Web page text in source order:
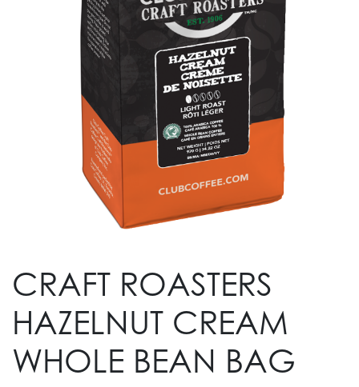
CRAFT ROASTERS
HAZELNUT CREAM
WHOLE BEAN BAG